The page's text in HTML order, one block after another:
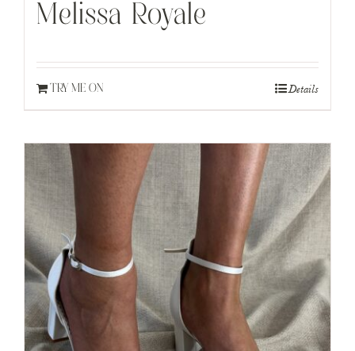
Melissa Royale
TRY ME ON Details